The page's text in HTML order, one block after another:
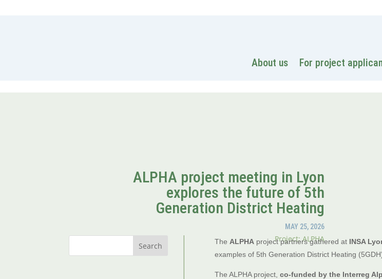
About us For project
ALPHA project meeting in Lyon
explores the future of 5th
Generation District Heating
MAY 25, 2026
Project: ALPHA
The ALPHAproject partners gathered at INSA
examples of 5th Generation District Heating
The ALPHA project, co-funded by the Interreg